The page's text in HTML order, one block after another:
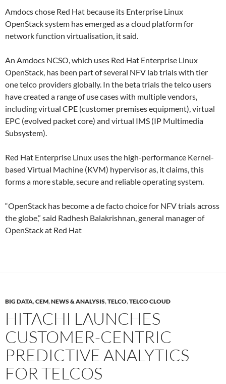
Amdocs chose Red Hat because its Enterprise Linux
OpenStack system has emerged as a cloud platform for
network function virtualisation, it said.
An Amdocs NCSO, which uses Red Hat Enterprise Linux
OpenStack, has been part of several NFV lab trials with tier
one telco providers globally. In the beta trials the telco users
have created a range of use cases with multiple vendors,
including virtual CPE (customer premises equipment), virtual
EPC (evolved packet core) and virtual IMS (IP Multimedia
Subsystem).
Red Hat Enterprise Linux uses the high-performance Kernel-
based Virtual Machine (KVM) hypervisor as, it claims, this
forms a more stable, secure and reliable operating system.
“OpenStack has become a de facto choice for NFV trials across
the globe,” said Radhesh Balakrishnan, general manager of
OpenStack at Red Hat
BIG DATA,CEM,NEWS & ANALYSIS,TELCO,TELCO CLOUD
HITACHI LAUNCHES
CUSTOMER-CENTRIC
PREDICTIVE ANALYTICS
FOR TELCOS